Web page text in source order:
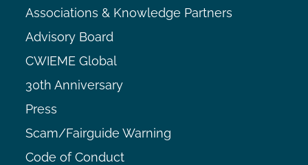
Associations & Knowledge Partners
Advisory Board
CWIEME Global
30th Anniversary
Press
Scam/Fairguide Warning
Code of Conduct